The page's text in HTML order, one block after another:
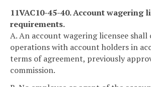
11VAC10-45-40. Account wagering
requirements.
A. An account wagering licensee
operations with account holders in
terms of agreement, previously
commission.